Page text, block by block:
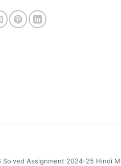
Solved Assignment 2024-25 Hindi